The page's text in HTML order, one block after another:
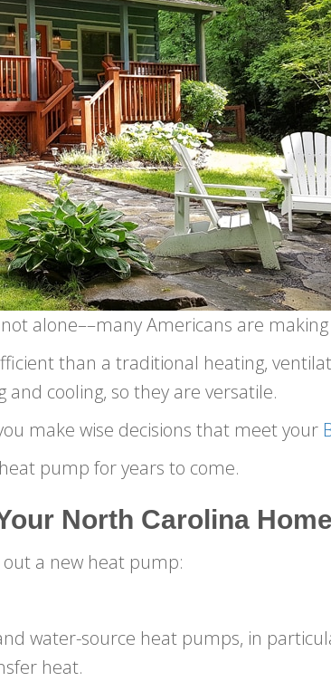
alone––many Americans are
than a traditional heating,
cooling, so they are versatile.
make wise decisions that meet your
pump for years to come.
North Carolina Home
a new heat pump:
water-source heat pumps, in
heat.